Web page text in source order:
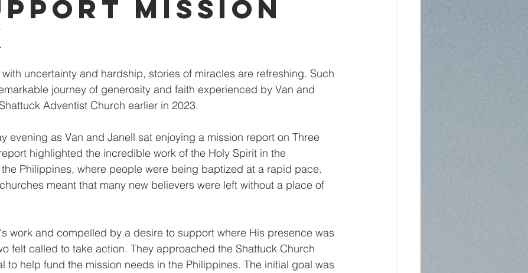
Mission
uncertainty and hardship, stories of miracles are refreshing. Such
journey of generosity and faith experienced by Van and
Adventist Church earlier in 2023.
evening as Van and Janell sat enjoying a mission report on Three
highlighted the incredible work of the Holy Spirit in the
Philippines, where people were being baptized at a rapid pace.
meant that many new believers were left without a place of
work and compelled by a desire to support where His presence was
felt called to take action. They approached the Shattuck Church
to help fund the mission needs in the Philippines. The initial goal was